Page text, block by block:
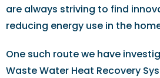
are always striving to find
reducing energy use in the
One such route we have
Waste Water Heat Recovery